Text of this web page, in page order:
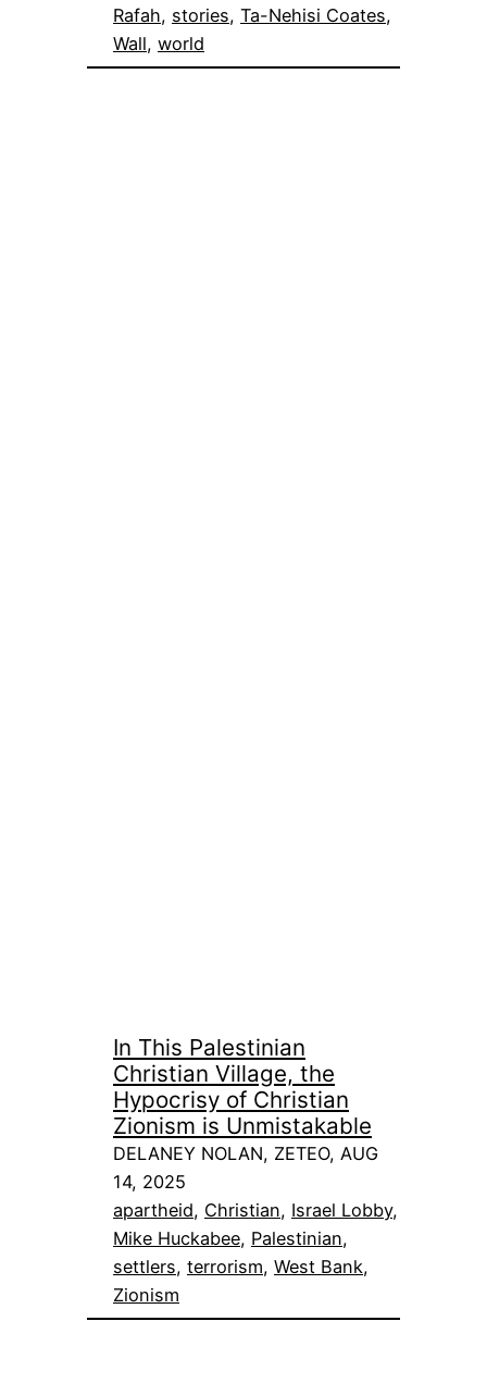
Rafah, stories, Ta-Nehisi Coates
Wall, world
In This Palestinian
Christian Village, the
Hypocrisy of Christian
Zionism is Unmistakable
DELANEY NOLAN, ZETEO, AUG
14, 2025
apartheid, Christian, Israel Lobby
Mike Huckabee, Palestinian
settlers, terrorism, West Bank
Zionism